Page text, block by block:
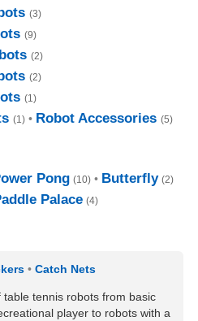
(3)
(9)
(2)
(2)
(1)
(1) Robot Accessories (5)
Pong (10) Butterfly (2)
Palace (4)
Catch Nets
tennis robots from basic
player to robots with a